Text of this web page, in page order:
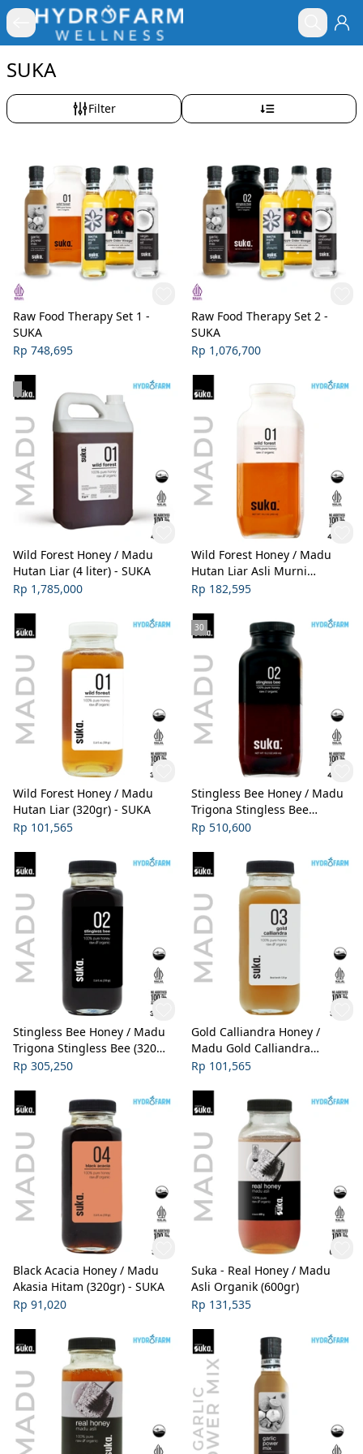
SUKA
Filter
Raw Food Therapy Set 1 -
SUKA
Rp 748,695
Raw Food Therapy Set 2 -
SUKA
Rp 1,076,700
Wild Forest Honey / Madu
Hutan Liar (4 liter) - SUKA
Rp 1,785,000
Wild Forest Honey / Madu
Hutan Liar Asli Murni
Organik (450ml) - SUKA
Rp 182,595
Wild Forest Honey / Madu
Hutan Liar (320gr) - SUKA
Rp 101,565
30
Stingless Bee Honey / Madu
Trigona Stingless Bee
(450ml) - SUKA
Rp 510,600
Stingless Bee Honey / Madu
Trigona Stingless Bee (320gr)
- SUKA
Rp 305,250
Gold Calliandra Honey /
Madu Gold Calliandra
Organik (320gr) - SUKA
Rp 101,565
Black Acacia Honey / Madu
Akasia Hitam (320gr) - SUKA
Rp 91,020
Suka - Real Honey / Madu
Asli Organik (600gr)
Rp 131,535